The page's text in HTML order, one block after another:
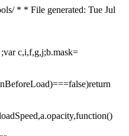
* * File generated: Tue Jul
c,i,f,g,j;b.mask=